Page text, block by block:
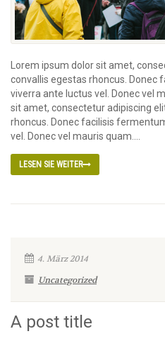
Lorem ipsum dolor sit amet,
convallis egestas rhoncus. Donec
viverra ante luctus vel. Donec vel
sit amet, consectetur adipiscing
rhoncus. Donec facilisis
vel. Donec vel mauris quam....
LESEN SIE WEITER
4. März 2014
Uncategorized
A post title